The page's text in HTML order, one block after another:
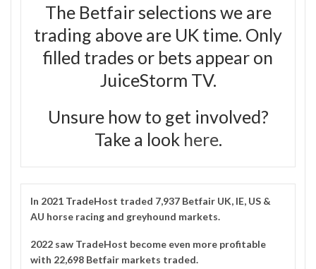
The Betfair selections we are
trading above are UK time. Only
filled trades or bets appear on
JuiceStorm TV.
Unsure how to get involved?
Take a look here.
In 2021 TradeHost traded 7,937 Betfair UK, IE, US &
AU horse racing and greyhound markets.
2022 saw TradeHost become even more profitable
with 22,698 Betfair markets traded.